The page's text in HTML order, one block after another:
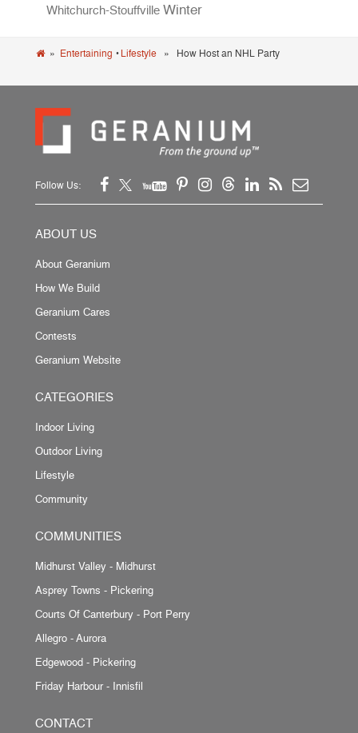
Whitchurch-Stouffville Winter
» Entertaining • Lifestyle » How Host an NHL Party
Follow Us:
ABOUT US
About Geranium
How We Build
Geranium Cares
Contests
Geranium Website
CATEGORIES
Indoor Living
Outdoor Living
Lifestyle
Community
COMMUNITIES
Midhurst Valley - Midhurst
Asprey Towns - Pickering
Courts Of Canterbury - Port Perry
Allegro - Aurora
Edgewood - Pickering
Friday Harbour - Innisfil
CONTACT